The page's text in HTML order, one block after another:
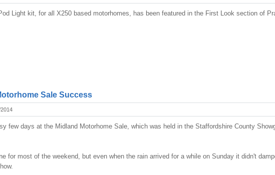
Light kit, for all X250 based motorhomes, has been featured in the First Look section of
Sale Success
few days at the Midland Motorhome Sale, which was held in the Staffordshire County
for most of the weekend, but even when the rain arrived for a while on Sunday it didn't